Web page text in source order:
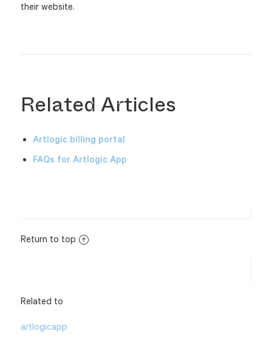
their website.
Related Articles
Artlogic billing portal
FAQs for Artlogic App
Return to top
Related to
artlogicapp